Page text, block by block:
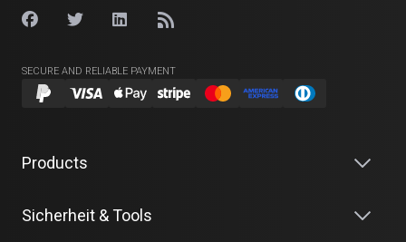
SECURE AND RELIABLE PAYMENT
Products
Sicherheit & Tools